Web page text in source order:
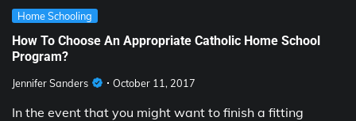
Home Schooling
How To Choose An Appropriate Catholic Home School
Program?
Jennifer Sanders October 11, 2017
In the event that you might want to finish a fitting